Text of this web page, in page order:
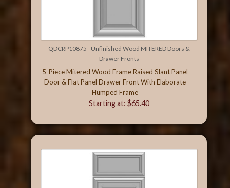
QDCRP10875 - Unfinished Wood MITERED Doors &
Drawer Fronts
5-Piece Mitered Wood Frame Raised Slant Panel
Door & Flat Panel Drawer Front With Elaborate
Humped Frame
Starting at: $65.40